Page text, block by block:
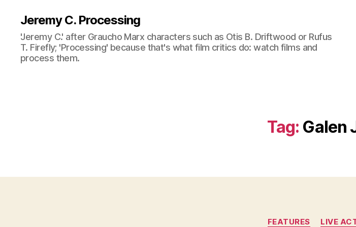
Jeremy C. Processing
'Jeremy C.' after Graucho Marx characters such as Otis B. Driftwood or Rufus
T. Firefly; 'Processing' because that's what film critics do: watch films and
process them.
Tag: Galen
FEATURES LIVE